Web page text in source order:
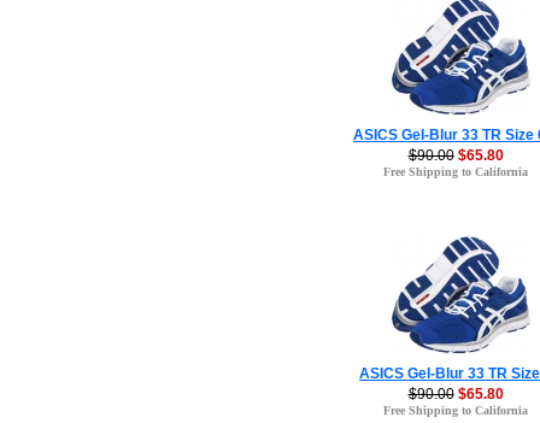
ASICS Gel-Blur 33 TR Size
$90.00 $65.80
Free Shipping to California
ASICS Gel-Blur 33 TR
$90.00 $65.80
Free Shipping to California